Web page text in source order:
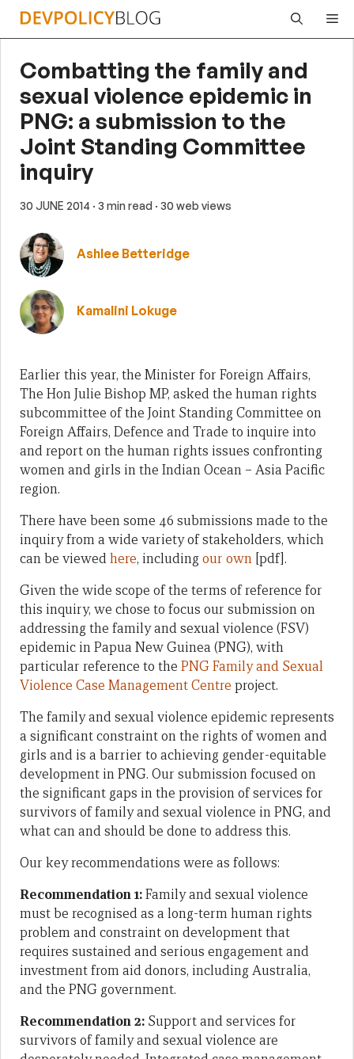
Skip
Combatting the family and
sexual violence epidemic in
PNG: a submission to the
Joint Standing Committee
inquiry
30 JUNE 2014 · 3 min read · 30 web views
Ashlee Betteridge
Kamalini Lokuge
Earlier this year, the Minister for Foreign Affairs,
The Hon Julie Bishop MP, asked the human rights
subcommittee of the Joint Standing Committee on
Foreign Affairs, Defence and Trade to inquire into
and report on the human rights issues confronting
women and girls in the Indian Ocean – Asia Pacific
region.
There have been some 46 submissions made to the
inquiry from a wide variety of stakeholders, which
can be viewedhere, includingour own [pdf].
Given the wide scope of the terms of reference for
this inquiry, we chose to focus our submission on
addressing the family and sexual violence (FSV)
epidemic in Papua New Guinea (PNG), with
particular reference to the PNG Family and Sexual
Violence Case Management Centre project.
The family and sexual violence epidemic represents
a significant constraint on the rights of women and
girls and is a barrier to achieving gender-equitable
development in PNG. Our submission focused on
the significant gaps in the provision of services for
survivors of family and sexual violence in PNG, and
what can and should be done to address this.
Our key recommendations were as follows:
Recommendation 1:Family and sexual violence
must be recognised as a long-term human rights
problem and constraint on development that
requires sustained and serious engagement and
investment from aid donors, including Australia,
and the PNG government.
Recommendation 2: Support and services for
survivors of family and sexual violence are